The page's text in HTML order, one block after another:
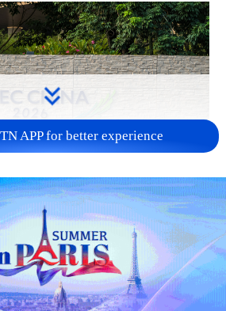
final 100-day countdown as
APP for better experience